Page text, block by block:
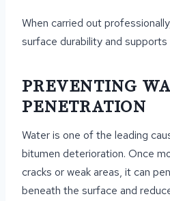
When carried out
surface durability and
PREVENTING
PENETRATION
Water is one of the leading
bitumen deterioration. Once
cracks or weak areas, it can
beneath the surface and